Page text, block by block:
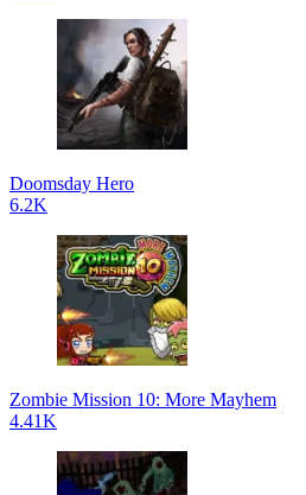
Doomsday Hero
6.2K
Zombie Mission 10: More Mayhem
4.41K